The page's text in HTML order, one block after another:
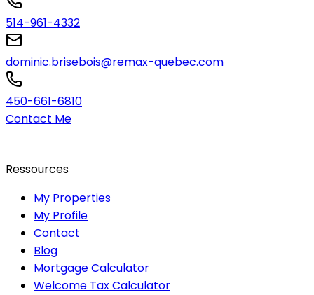
514-961-4332
dominic.brisebois@remax-quebec.com
450-661-6810
Contact Me
Ressources
My Properties
My Profile
Contact
Blog
Mortgage Calculator
Welcome Tax Calculator